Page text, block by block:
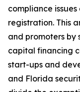
compliance
registration. This
and promoters by
capital financing
start-ups and
and Florida